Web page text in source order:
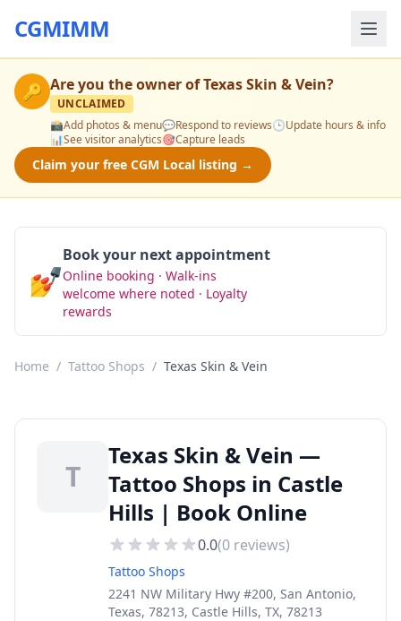
CGMIMM
🔑 Are you the owner ofTexas Skin & Vein?
UNCLAIMED
📸Add photos & menu💬Respond to reviews🕒Update hours & info
📊See visitor analytics🎯Capture leads
Claim your free CGM Local listing →
💅
Book your next appointment
Online booking · Walk-ins
welcome where noted · Loyalty
rewards
Home / Tattoo Shops / Texas Skin & Vein
T
Texas Skin & Vein —
Tattoo Shops in Castle
Hills | Book Online
0.0(0 reviews)
Tattoo Shops
2241 NW Military Hwy #200, San Antonio,
Texas, 78213, Castle Hills, TX, 78213